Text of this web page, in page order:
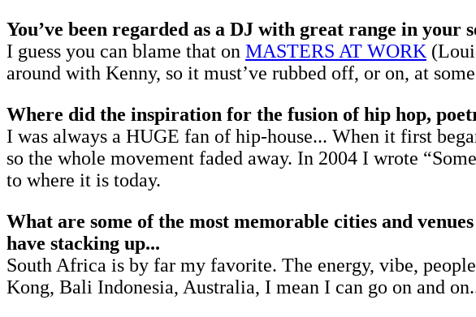
You’ve been regarded as a DJ with great range in your
I guess you can blame that on MASTERS AT WORK
around with Kenny, so it must’ve rubbed off, or on, at
Where did the inspiration for the fusion of hip hop,
I was always a HUGE fan of hip-house... When it first
so the whole movement faded away. In 2004 I wrote
to where it is today.
What are some of the most memorable cities and
have stacking up...
South Africa is by far my favorite. The energy, vibe,
Kong, Bali Indonesia, Australia, I mean I can go on and